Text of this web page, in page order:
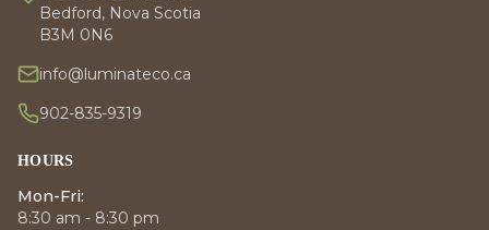
Bedford, Nova Scotia
B3M 0N6
info@luminateco.ca
902-835-9319
HOURS
Mon-Fri:
8:30 am - 8:30 pm